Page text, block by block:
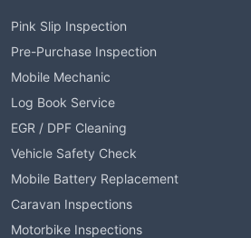
Pink Slip Inspection
Pre-Purchase Inspection
Mobile Mechanic
Log Book Service
EGR / DPF Cleaning
Vehicle Safety Check
Mobile Battery Replacement
Caravan Inspections
Motorbike Inspections